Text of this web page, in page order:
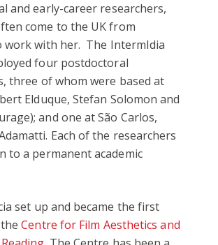
and early-career researchers,
come to the UK from
work with her. The IntermIdia
four postdoctoral
three of whom were based at
Elduque, Stefan Solomon and
and one at São Carlos,
Each of the researchers
to a permanent academic
set up and became the first
theCentre for Film Aesthetics and